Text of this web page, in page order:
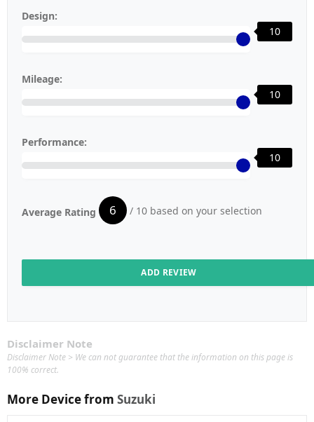
Design:
10
Mileage:
10
Performance:
10
Average Rating 6 / 10 based on your selection
Disclaimer Note
Disclaimer Note > We can not guarantee that the information on this page is
100% correct.
More Device from Suzuki